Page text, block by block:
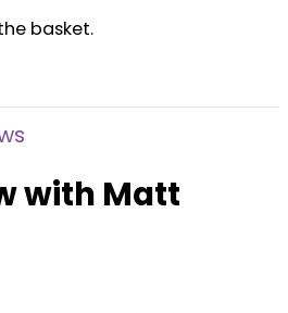
basket.
with Matt